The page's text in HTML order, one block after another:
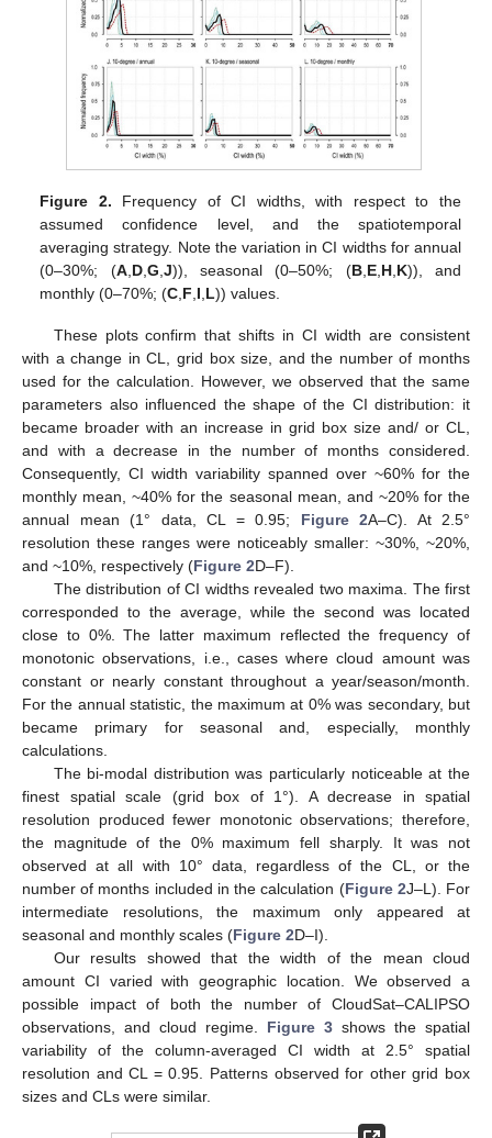
Figure 2. Frequency of CI widths, with respect to the
assumed confidence level, and the spatiotemporal
averaging strategy. Note the variation in CI widths for annual
(0–30%; (A, D, G J)), seasonal (0–50%; (B, E, H, K)), and
monthly (0–70%; (C F I L)) values.
These plots confirm that shifts in CI width are consistent
with a change in CL, grid box size, and the number of months
used for the calculation. However, we observed that the same
parameters also influenced the shape of the CI distribution: it
became broader with an increase in grid box size and/ or CL,
and with a decrease in the number of months considered.
Consequently, CI width variability spanned over ~60% for the
monthly mean, ~40% for the seasonal mean, and ~20% for the
annual mean (1° data, CL = 0.95; Figure 2A–C). At 2.5°
resolution these ranges were noticeably smaller: ~30%, ~20%,
and ~10%, respectively (Figure 2D–F).
The distribution of CI widths revealed two maxima. The first
corresponded to the average, while the second was located
close to 0%. The latter maximum reflected the frequency of
monotonic observations, i.e., cases where cloud amount was
constant or nearly constant throughout a year/season/month.
For the annual statistic, the maximum at 0% was secondary, but
became primary for seasonal and, especially, monthly
calculations.
The bi-modal distribution was particularly noticeable at the
finest spatial scale (grid box of 1°). A decrease in spatial
resolution produced fewer monotonic observations; therefore,
the magnitude of the 0% maximum fell sharply. It was not
observed at all with 10° data, regardless of the CL, or the
number of months included in the calculation (Figure 2J–L). For
intermediate resolutions, the maximum only appeared at
seasonal and monthly scales (Figure 2D–I).
Our results showed that the width of the mean cloud
amount CI varied with geographic location. We observed a
possible impact of both the number of CloudSat–CALIPSO
observations, and cloud regime. Figure 3 shows the spatial
variability of the column-averaged CI width at 2.5° spatial
resolution and CL = 0.95. Patterns observed for other grid box
sizes and CLs were similar.